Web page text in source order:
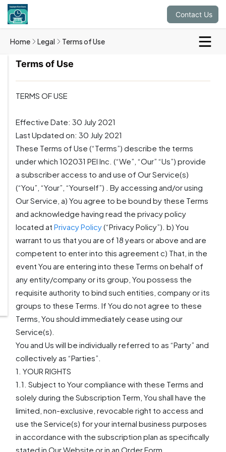
Contact Us
Home Legal Terms of Use
Terms of Use
TERMS OF USE
Effective Date: 30 July 2021
Last Updated on: 30 July 2021
These Terms of Use (“Terms”) describe the terms
under which 102031 PEI Inc. (“We”, “Our” “Us”) provide
a subscriber access to and use of Our Service(s)
(“You”, “Your”, “Yourself”) . By accessing and/or using
Our Service, a) You agree to be bound by these Terms
and acknowledge having read the privacy policy
located at Privacy Policy(“Privacy Policy”). b) You
warrant to us that you are of 18 years or above and are
competent to enter into this agreement c) That, in the
event You are entering into these Terms on behalf of
any entity/company or its group, You possess the
requisite authority to bind such entities, company or its
groups to these Terms. If You do not agree to these
Terms, You should immediately cease using our
Service(s).
You and Us will be individually referred to as “Party” and
collectively as “Parties”.
1. YOUR RIGHTS
1.1. Subject to Your compliance with these Terms and
solely during the Subscription Term, You shall have the
limited, non-exclusive, revocable right to access and
use the Service(s) for your internal business purposes
in accordance with the subscription plan as specifically
stated in Our Website or in an Order Form.